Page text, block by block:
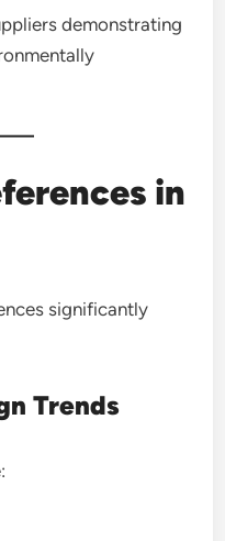
demonstrating
in
significantly
Trends